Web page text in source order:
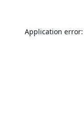
Application